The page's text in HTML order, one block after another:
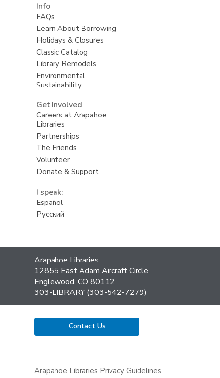
Info
FAQs
Learn About Borrowing
Holidays & Closures
Classic Catalog
Library Remodels
Environmental
Sustainability
Get Involved
Careers at Arapahoe
Libraries
Partnerships
The Friends
Volunteer
Donate & Support
I speak:
Español
Русский
Contact
the
Library
Arapahoe Libraries
12855 East Adam Aircraft Circle
Englewood, CO 80112
303-LIBRARY (303-542-7279)
Contact Us
a
Arapahoe Libraries Privacy Guidelines